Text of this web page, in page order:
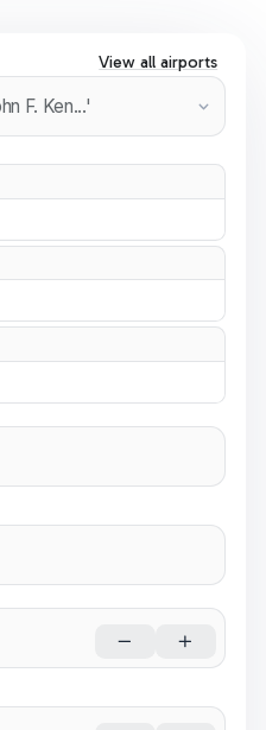
View all airports